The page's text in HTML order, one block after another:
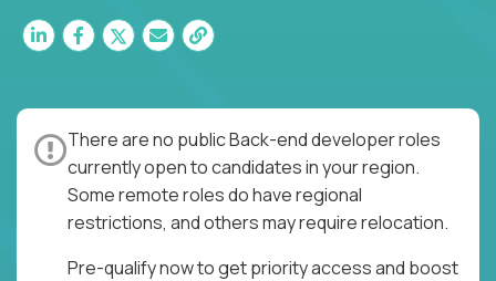
There are no public Back-end developer roles
currently open to candidates in your region.
Some remote roles do have regional
restrictions, and others may require relocation.
Pre-qualify now to get priority access and boost